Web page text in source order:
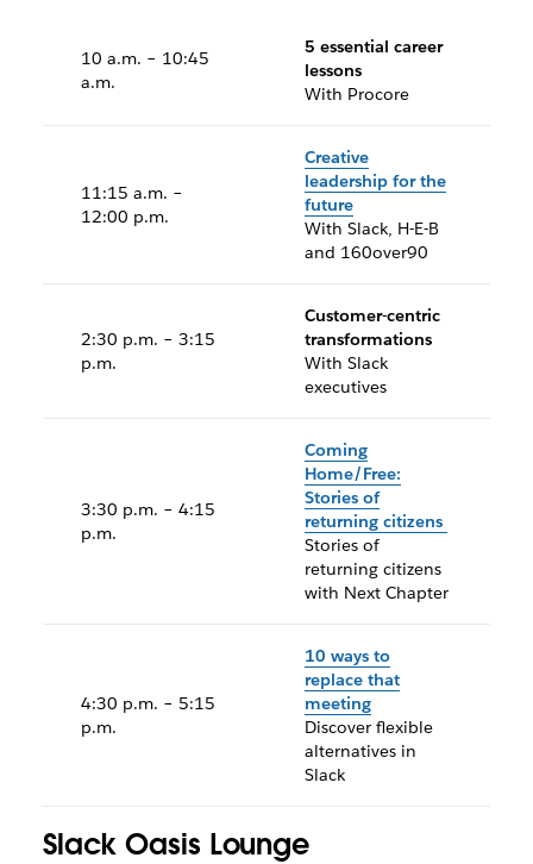
10 a.m. – 10:45
a.m.
5 essential career
lessons
With Procore
11:15 a.m. –
12:00 p.m.
Creative
leadership for the
future
With Slack, H-E-B
and 160over90
2:30 p.m. – 3:15
p.m.
Customer-centric
transformations
With Slack
executives
3:30 p.m. – 4:15
p.m.
Coming
Home/Free:
Stories of
returning citizens
Stories of
returning citizens
with Next Chapter
4:30 p.m. – 5:15
p.m.
10 ways to
replace that
meeting
Discover flexible
alternatives in
Slack
Slack Oasis Lounge